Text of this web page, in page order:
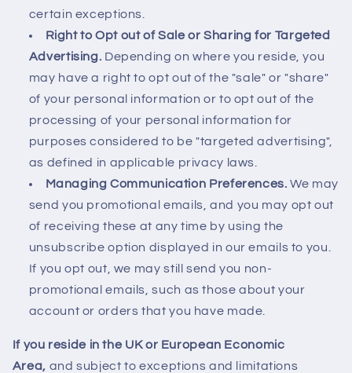
certain exceptions.
Right to Opt out of Sale or Sharing for Targeted
Advertising. Depending on where you reside, you
may have a right to opt out of the "sale" or "share"
of your personal information or to opt out of the
processing of your personal information for
purposes considered to be "targeted advertising",
as defined in applicable privacy laws.
Managing Communication Preferences. We may
send you promotional emails, and you may opt out
of receiving these at any time by using the
unsubscribe option displayed in our emails to you.
If you opt out, we may still send you non-
promotional emails, such as those about your
account or orders that you have made.
If you reside in the UK or European Economic
Area, and subject to exceptions and limitations